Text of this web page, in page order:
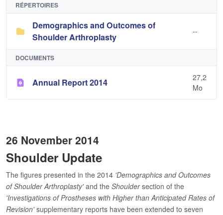
RÉPERTOIRES
Demographics and Outcomes of
Shoulder Arthroplasty
--
DOCUMENTS
Annual Report 2014
27,2
Mo
26 November 2014
Shoulder Update
The figures presented in the 2014 'Demographics and Outcomes
of Shoulder Arthroplasty'and the Shouldersection of the
'Investigations of Prostheses with Higher than Anticipated Rates of
Revision'supplementary reports have been extended to seven